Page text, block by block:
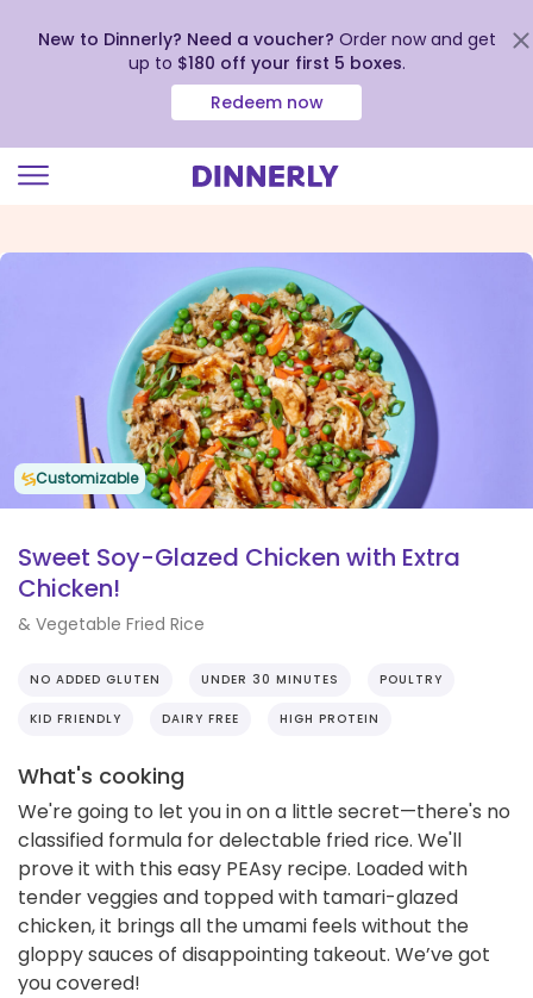
view
New to Dinnerly? Need a voucher? Order now and get
up to $180 off your first 5 boxes.
Redeem now
Customizable
Sweet Soy-Glazed Chicken with Extra
Chicken!
& Vegetable Fried Rice
NO ADDED GLUTEN UNDER 30 MINUTES POULTRY
KID FRIENDLY DAIRY FREE HIGH PROTEIN
What's cooking
We're going to let you in on a little secret—there's no
classified formula for delectable fried rice. We'll
prove it with this easy PEAsy recipe. Loaded with
tender veggies and topped with tamari-glazed
chicken, it brings all the umami feels without the
gloppy sauces of disappointing takeout. We’ve got
you covered!